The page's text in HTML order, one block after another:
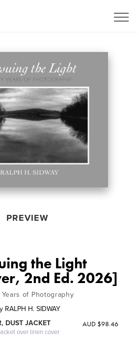
PREVIEW
the Light
2nd Ed. 2026]
of Photography
RALPH H. SIDWAY
DUST JACKET
over linen cover
AUD $98.46